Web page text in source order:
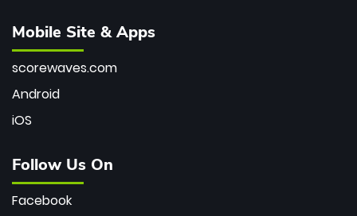
Mobile Site & Apps
scorewaves.com
Android
iOS
Follow Us On
Facebook